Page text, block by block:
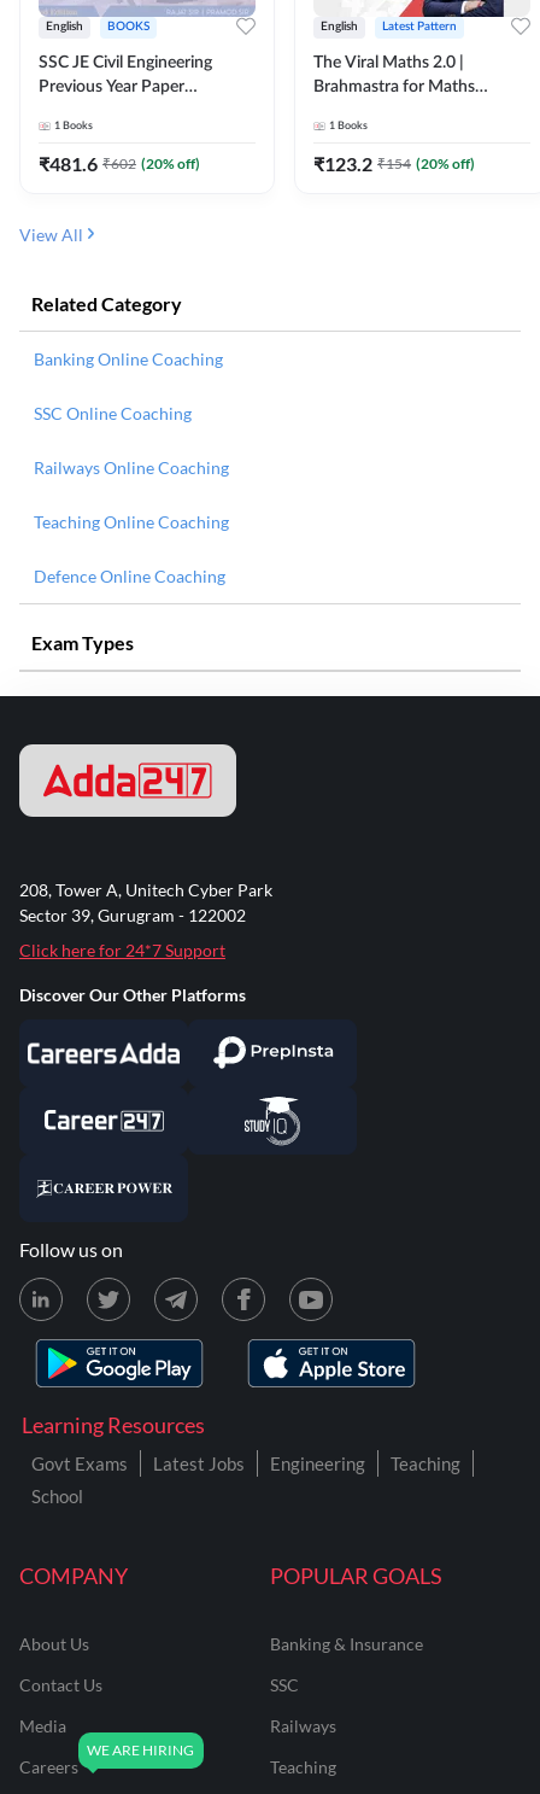
English BOOKS
SSC JE Civil Engineering
Previous Year Paper
(English Printed Edition)By
Adda247
1 Books
₹481.6 ₹602 (20% off)
English Latest Pattern
The Viral Maths 2.0 |
Brahmastra for Maths
Edition) AE JE Edition By
Adda247
1 Books
₹123.2 ₹154 (20% off)
View All
Related Category
Banking Online Coaching
SSC Online Coaching
Railways Online Coaching
Teaching Online Coaching
Defence Online Coaching
Exam Types
COMPANY
About Us
Contact Us
Media
Careers
POPULAR GOALS
Banking & Insurance
SSC
Railways
Teaching
Learning Resources
Govt Exams Latest Jobs Engineering
Teaching
School
208, Tower A, Unitech Cyber Park
Sector 39, Gurugram - 122002
Click here for 24*7 Support
Discover Our Other Platforms
Follow us on